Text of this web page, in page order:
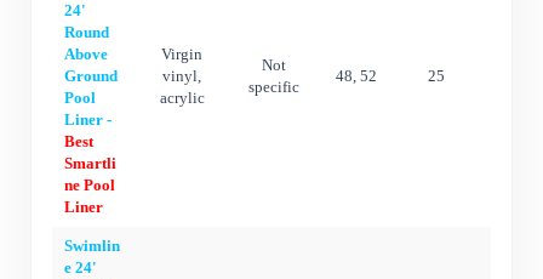
24'
Round
Above
Ground
Pool
Liner -
Best
Smartli
ne Pool
Liner
Virgin
vinyl,
acrylic
Not
specific
48, 52 25
Swimlin
e 24'